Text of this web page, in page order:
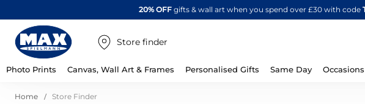
20% OFFgifts & wall art when you spend over £30 with code
Store finder
Photo Prints Canvas, Wall Art & Frames Personalised Gifts Same Day Occasions
Home Store Finder